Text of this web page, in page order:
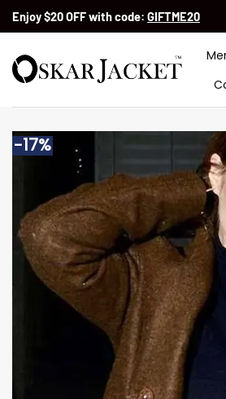
SkipEnjoy $20 OFF with code: GIFTME20
-17%